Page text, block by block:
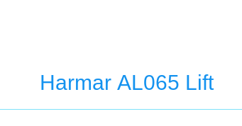
Harmar AL065 Lift